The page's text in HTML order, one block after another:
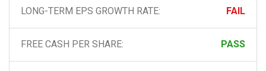
LONG-TERM EPS GROWTH RATE: FAIL
FREE CASH PER SHARE: PASS